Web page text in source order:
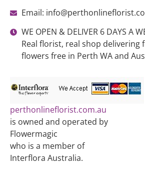
Email:
WE OPEN & DELIVER 6 DAYS A
Real florist, real shop delivering
flowers free in Perth WA and
perthonlineflorist.com.au
is owned and operated by
Flowermagic
who is a member of
Interflora Australia.